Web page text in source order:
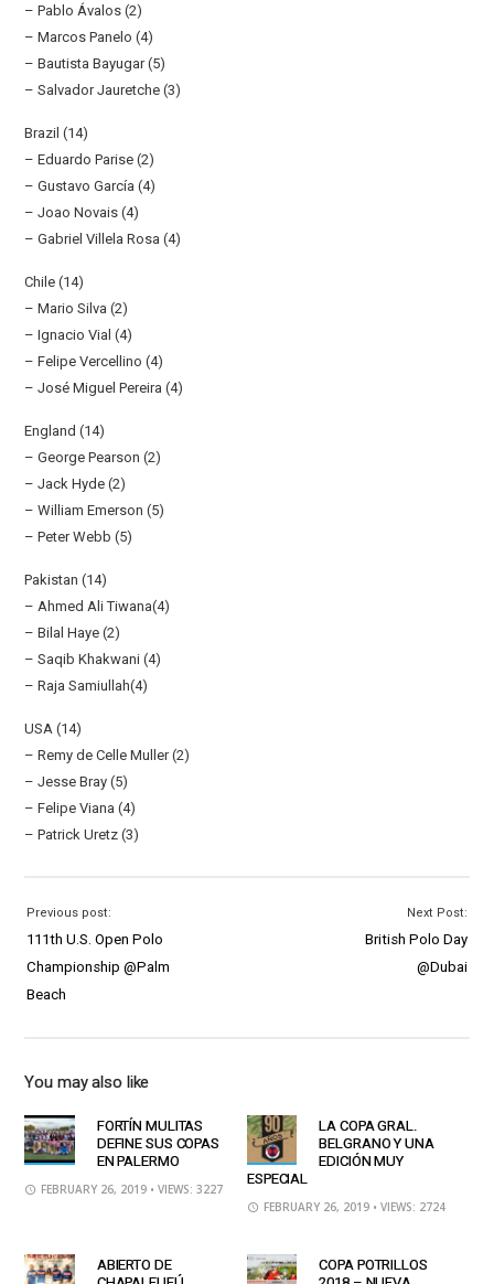
– Pablo Ávalos (2)
– Marcos Panelo (4)
– Bautista Bayugar (5)
– Salvador Jauretche (3)
Brazil (14)
– Eduardo Parise (2)
– Gustavo García (4)
– Joao Novais (4)
– Gabriel Villela Rosa (4)
Chile (14)
– Mario Silva (2)
– Ignacio Vial (4)
– Felipe Vercellino (4)
– José Miguel Pereira (4)
England (14)
– George Pearson (2)
– Jack Hyde (2)
– William Emerson (5)
– Peter Webb (5)
Pakistan (14)
– Ahmed Ali Tiwana(4)
– Bilal Haye (2)
– Saqib Khakwani (4)
– Raja Samiullah(4)
USA (14)
– Remy de Celle Muller (2)
– Jesse Bray (5)
– Felipe Viana (4)
– Patrick Uretz (3)
Previous post:
111th U.S. Open Polo
Championship @Palm
Beach
Next Post:
British Polo Day
@Dubai
You may also like
FORTÍN MULITAS
DEFINE SUS COPAS
EN PALERMO
FEBRUARY 26, 2019 • VIEWS: 3227
LA COPA GRAL.
BELGRANO Y UNA
EDICIÓN MUY
ESPECIAL
FEBRUARY 26, 2019 • VIEWS: 2724
ABIERTO DE
COPA POTRILLOS